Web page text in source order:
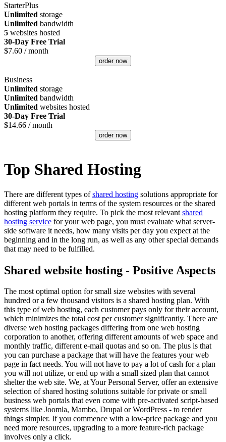
StarterPlus
Unlimited storage
Unlimited bandwidth
5 websites hosted
30-Day Free Trial
$7.60 / month
order now
Business
Unlimited storage
Unlimited bandwidth
Unlimited websites hosted
30-Day Free Trial
$14.66 / month
order now
Top Shared Hosting
There are different types ofshared hosting solutions appropriate for
different web portals in terms of the system resources or the shared
hosting platform they require. To pick the most relevant shared
hosting service for your web page, you must evaluate what server-
side software it needs, how many visits per day you expect at the
beginning and in the long run, as well as any other special demands
that may need to be fulfilled.
Shared website hosting - Positive Aspects
The most optimal option for small size websites with several
hundred or a few thousand visitors is a shared hosting plan. With
this type of web hosting, each customer pays only for their account,
which minimizes the total cost per customer significantly. There are
diverse web hosting packages differing from one web hosting
corporation to another, offering different amounts of web space and
monthly traffic, different e-mail quotas and so on. The plus is that
you can purchase a package that will have the features your web
page in fact needs. You will not have to pay a lot of cash for a plan
you will not utilize, or end up with a small sized plan that cannot
shelter the web site. We, at Your Personal Server, offer an extensive
selection of shared hosting solutions suitable for private or small
business web portals that even come with pre-activated script-based
systems like Joomla, Mambo, Drupal or WordPress - to render
things simpler. If you commence with a low-price package and you
need more resources, upgrading to a more feature-rich package
involves only a click.